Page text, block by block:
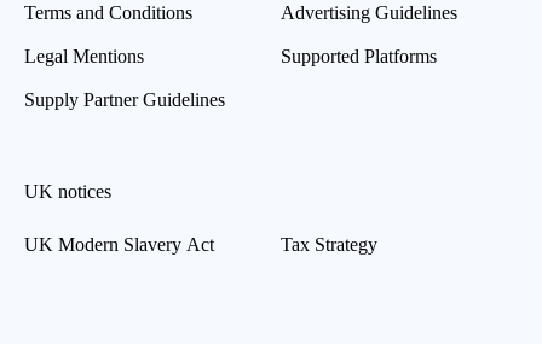
Terms and Conditions
Legal Mentions
Supply Partner Guidelines
Advertising Guidelines
Supported Platforms
UK notices
UK Modern Slavery Act Tax Strategy